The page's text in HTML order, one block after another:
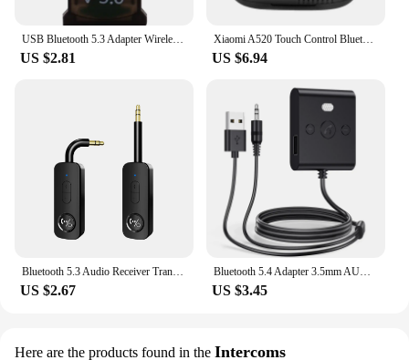
US $2.81
Xiaomi A520 Touch Control Bluetooth 5.3 HiFI Stereo Waterproof Earphone TWS Earphone Wireless Sports Earphone with Microphone
US $6.94
US $2.67
Bluetooth 5.4 Adapter 3.5mm AUX USB Bluetooth Receiver for Car PC Dongle Adaptador Wireless Music Audio Receiver Plug and Play
US $3.45
Here are the products found in the Intercoms